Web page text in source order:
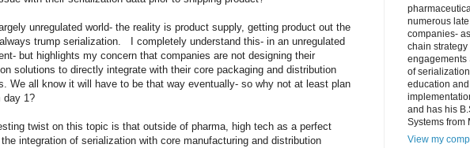
unregulated world- the reality is product supply, getting product out the
trump serialization. I completely understand this- in an unregulated
but highlights my concern that companies are not designing their
solutions to directly integrate with their core packaging and distribution
We all know it will have to be that way eventually- so why not at least plan
day 1?
twist on this topic is that outside of pharma, high tech as a perfect
integration of serialization with core manufacturing and distribution
numerous
companies-
chain
engagements
of
education
and has his
Systems from
View my